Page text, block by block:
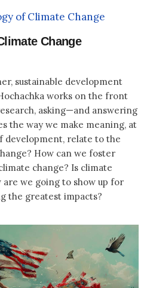
Change
sustainable development
works on the front
asking—and answering
the way we make meaning, at
development, relate to the
How can we foster
change? Is climate
are we going to show up for
the greatest impacts?